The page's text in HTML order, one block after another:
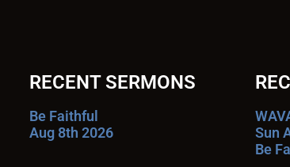
RECENT SERMONS
Be Faithful
Aug 8th 2026
Sun
Be